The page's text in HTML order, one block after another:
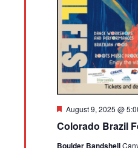
Colorado Brazil
Featured
August 9, 2025 @
Boulder Bandshell